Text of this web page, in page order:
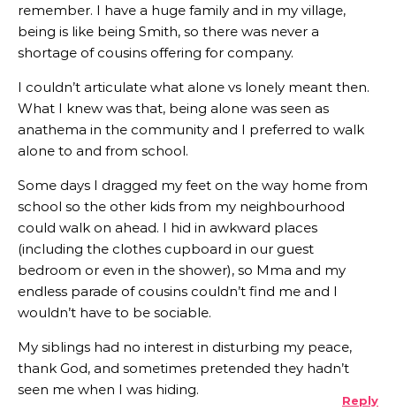
remember. I have a huge family and in my village,
being is like being Smith, so there was never a
shortage of cousins offering for company.
I couldn’t articulate what alone vs lonely meant then.
What I knew was that, being alone was seen as
anathema in the community and I preferred to walk
alone to and from school.
Some days I dragged my feet on the way home from
school so the other kids from my neighbourhood
could walk on ahead. I hid in awkward places
(including the clothes cupboard in our guest
bedroom or even in the shower), so Mma and my
endless parade of cousins couldn’t find me and I
wouldn’t have to be sociable.
My siblings had no interest in disturbing my peace,
thank God, and sometimes pretended they hadn’t
seen me when I was hiding.
Reply